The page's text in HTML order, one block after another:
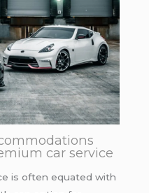
car service
is often equated with